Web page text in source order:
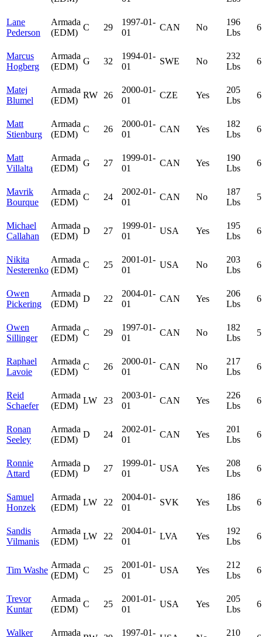
Lane
Pederson
Armada
(EDM)
C 29
1997-01-
01
CAN No
196
Lbs
Marcus
Hogberg
Armada
(EDM)
G 32
1994-01-
01
SWE No
232
Lbs
Matej
Blumel
Armada
(EDM)
RW 26
2000-01-
01
CZE Yes
205
Lbs
Matt
Stienburg
Armada
(EDM)
C 26
2000-01-
01
CAN Yes
182
Lbs
Matt
Villalta
Armada
(EDM)
G 27
1999-01-
01
CAN Yes
190
Lbs
Mavrik
Bourque
Armada
(EDM)
C 24
2002-01-
01
CAN No
187
Lbs
Michael
Callahan
Armada
(EDM)
D 27
1999-01-
01
USA Yes
195
Lbs
Nikita
Nesterenko
Armada
(EDM)
C 25
2001-01-
01
USA No
203
Lbs
Owen
Pickering
Armada
(EDM)
D 22
2004-01-
01
CAN Yes
206
Lbs
Owen
Sillinger
Armada
(EDM)
C 29
1997-01-
01
CAN No
182
Lbs
Raphael
Lavoie
Armada
(EDM)
C 26
2000-01-
01
CAN No
217
Lbs
Reid
Schaefer
Armada
(EDM)
LW 23
2003-01-
01
CAN Yes
226
Lbs
Ronan
Seeley
Armada
(EDM)
D 24
2002-01-
01
CAN Yes
201
Lbs
Ronnie
Attard
Armada
(EDM)
D 27
1999-01-
01
USA Yes
208
Lbs
Samuel
Honzek
Armada
(EDM)
LW 22
2004-01-
01
SVK Yes
186
Lbs
Sandis
Vilmanis
Armada
(EDM)
LW 22
2004-01-
01
LVA Yes
192
Lbs
Tim Washe
Armada
(EDM)
C 25
2001-01-
01
USA Yes
212
Lbs
Trevor
Kuntar
Armada
(EDM)
C 25
2001-01-
01
USA Yes
205
Lbs
Walker Armada 1997-01- 210